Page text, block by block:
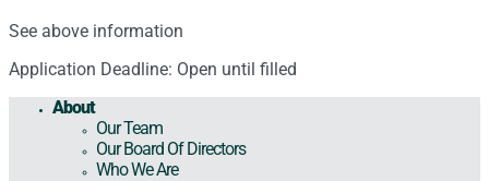
See above information
Application Deadline: Open until filled
About
Our Team
Our Board Of Directors
Who We Are